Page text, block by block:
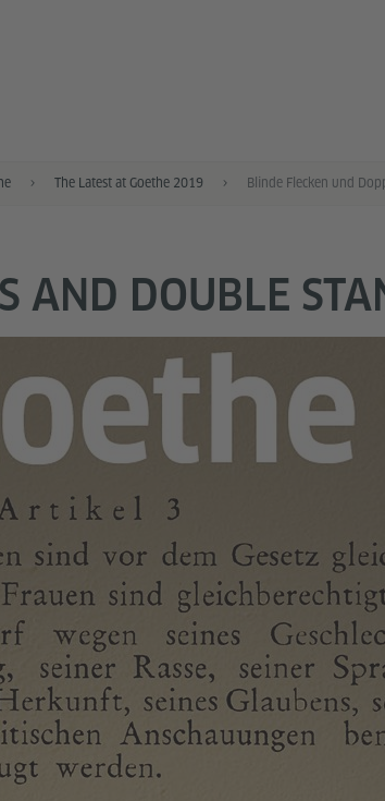
The Latest at Goethe 2019 Blinde Flecken und
AND DOUBLE